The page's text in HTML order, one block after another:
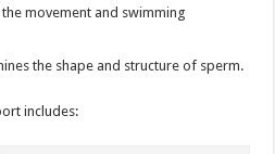
the movement and swimming
the shape and structure of sperm.
includes: